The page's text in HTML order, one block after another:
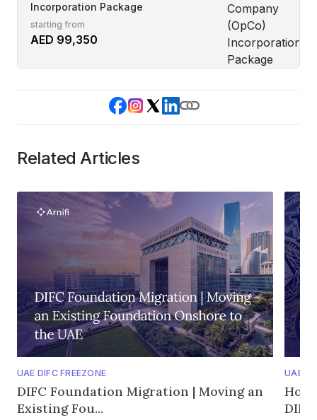
Incorporation Package
starting from
AED 99,350
Related Articles
UAE DIFC FREEZONE
DIFC Foundation Migration | Moving an
Existing Fou...
UAE